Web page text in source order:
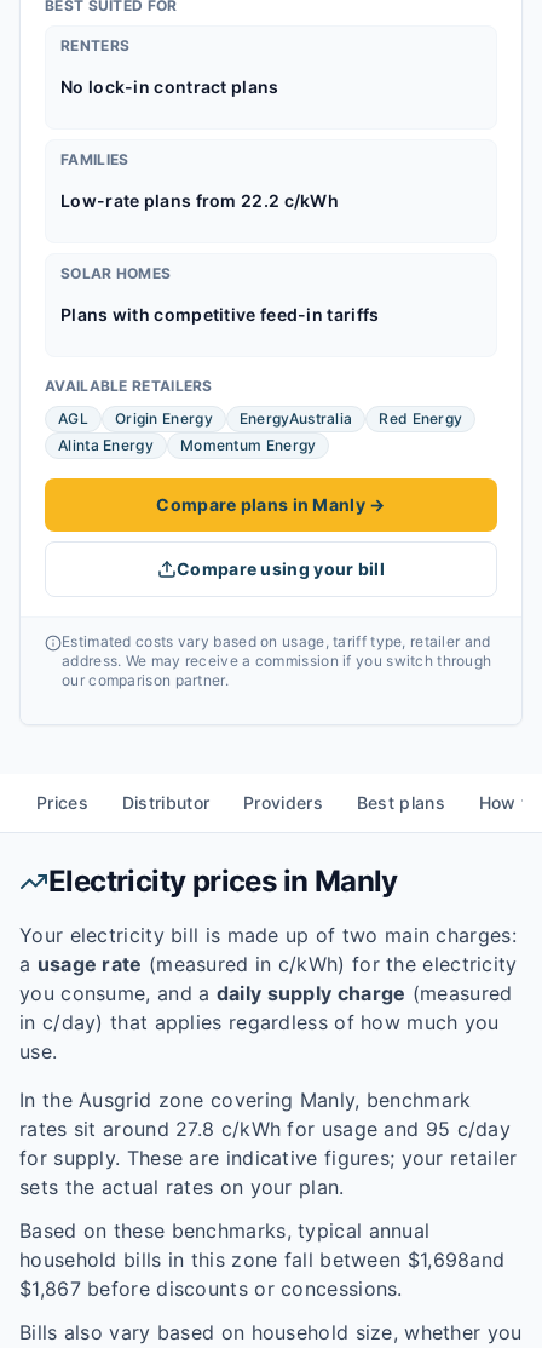
BEST SUITED FOR
RENTERS
No lock-in contract plans
FAMILIES
Low-rate plans from 22.2 c/kWh
SOLAR HOMES
Plans with competitive feed-in tariffs
AVAILABLE RETAILERS
AGL
Origin Energy EnergyAustralia
Red Energy
Alinta Energy
Momentum Energy
Compare plans in Manly →
Compare using your bill
Estimated costs vary based on usage, tariff type, retailer and
address. We may receive a commission if you switch through
our comparison partner.
Prices Distributor Providers Best plans How
Electricity prices in Manly
Your electricity bill is made up of two main charges:
a usage rate (measured in c/kWh) for the electricity
you consume, and a daily supply charge (measured
in c/day) that applies regardless of how much you
use.
In theAusgrid zone covering Manly, benchmark
rates sit around 27.8 c/kWh for usage and 95 c/day
for supply. These are indicative figures; your retailer
sets the actual rates on your plan.
Based on these benchmarks, typical annual
household bills in this zone fall between $1,698and
$1,867before discounts or concessions.
Bills also vary based on household size, whether you